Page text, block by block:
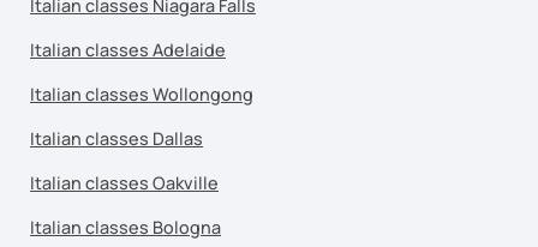
Italian classes Niagara Falls
Italian classes Adelaide
Italian classes Wollongong
Italian classes Dallas
Italian classes Oakville
Italian classes Bologna